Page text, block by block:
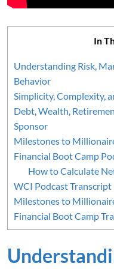
In
Understanding Risk,
Behavior
Simplicity, Complexity,
Debt, Wealth,
Sponsor
Milestones to
Financial Boot Camp
How to Calculate
WCI Podcast Transcript
Milestones to
Financial Boot Camp